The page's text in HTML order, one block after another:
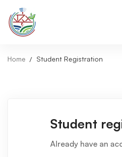
Home Student Registration
Student
Already have an